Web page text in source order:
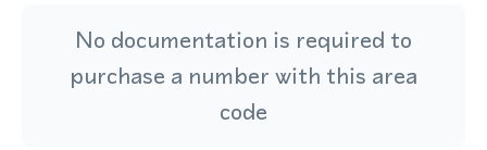
No documentation is required to
purchase a number with this area
code